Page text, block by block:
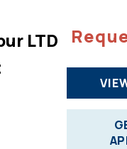
LTD